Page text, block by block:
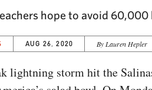
hope to avoid 60,000
AUG 26, 2020 By Lauren Hepler
lightning storm hit the